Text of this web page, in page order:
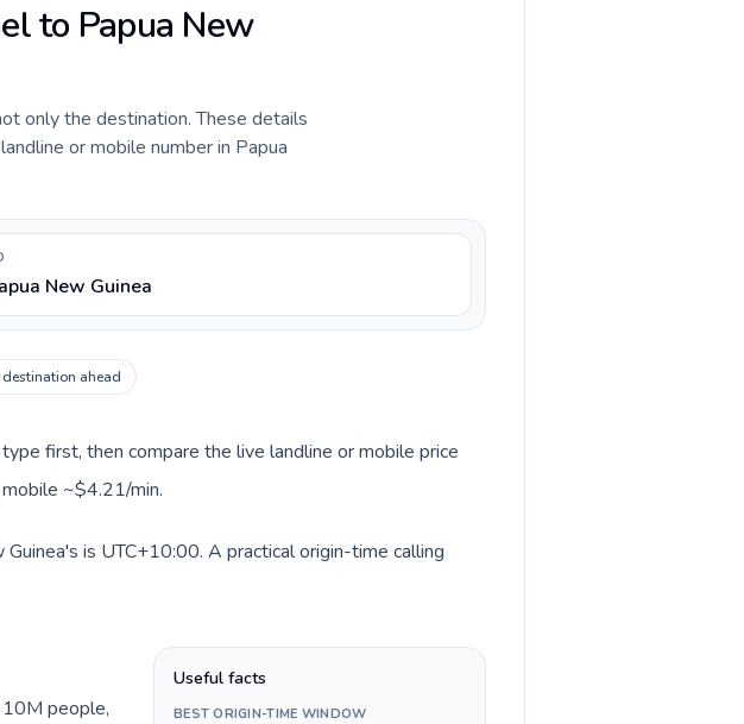
to Papua New
only the destination. These details
or mobile number in Papua
New Guinea
destination ahead
first, then compare the live landline or mobile price
~$4.21/min.
is UTC+10:00. A practical origin-time calling
people,
Useful facts
BEST ORIGIN-TIME WINDOW